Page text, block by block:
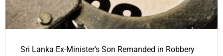
Sri Lanka Ex-Minister's Son Remanded in Robbery